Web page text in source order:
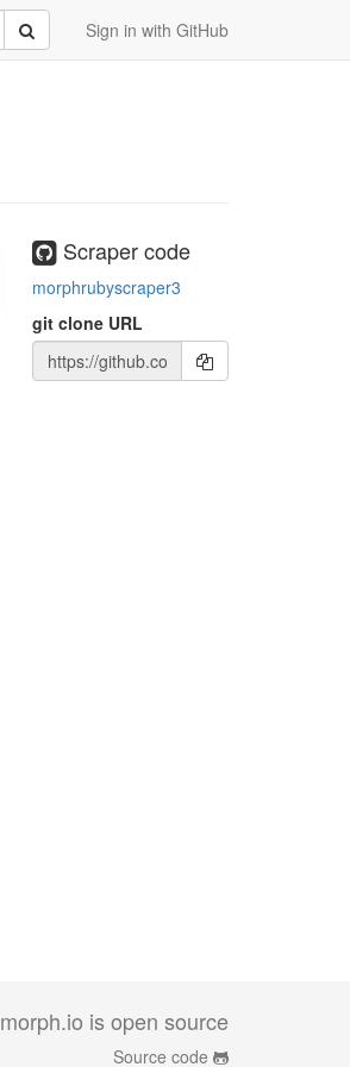
Sign in with GitHub
Submit
Scraper code
morphrubyscraper3
git clone URL
morph.io is open source
Source code